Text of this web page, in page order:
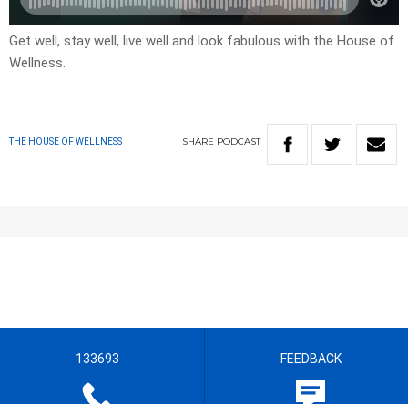
Get well, stay well, live well and look fabulous with the House of
Wellness.
THE HOUSE OF WELLNESS SHARE PODCAST
133693 FEEDBACK